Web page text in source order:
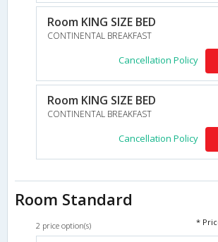
Room KING SIZE BED
CONTINENTAL BREAKFAST
Cancellation Policy
Room KING SIZE BED
CONTINENTAL BREAKFAST
Cancellation Policy
Room Standard
2 price option(s) *